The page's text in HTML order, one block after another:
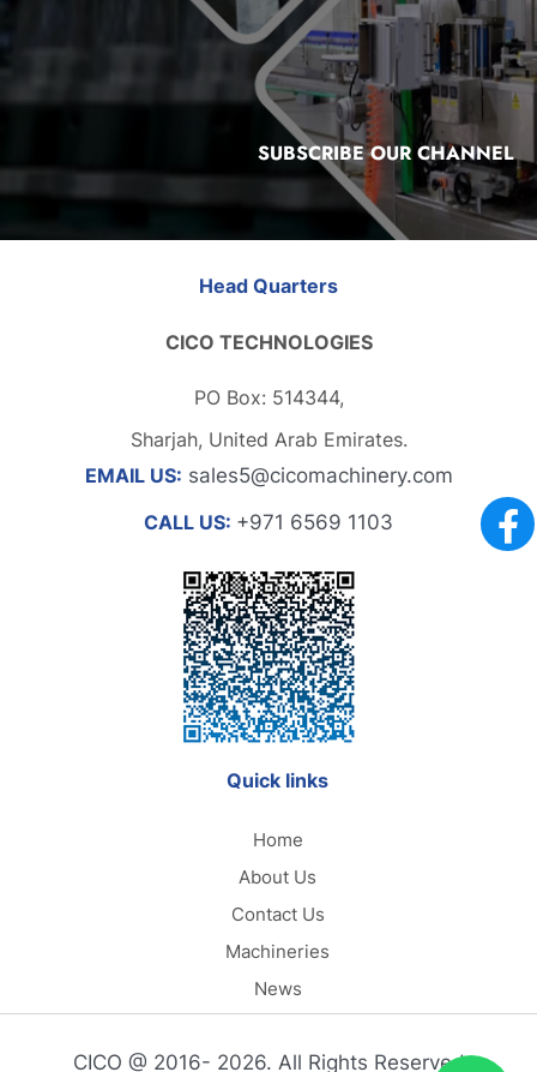
SUBSCRIBE OUR CHANNEL
Head Quarters
CICO TECHNOLOGIES
PO Box: 514344,
Sharjah, United Arab Emirates.
EMAIL US: sales5@cicomachinery.com
CALL US: +971 6569 1103
Quick links
Home
About Us
Contact Us
Machineries
News
CICO @ 2016- 2026. All Rights Reserved